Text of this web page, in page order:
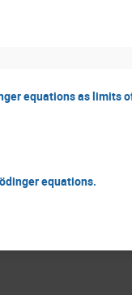
equations as limits
equations.